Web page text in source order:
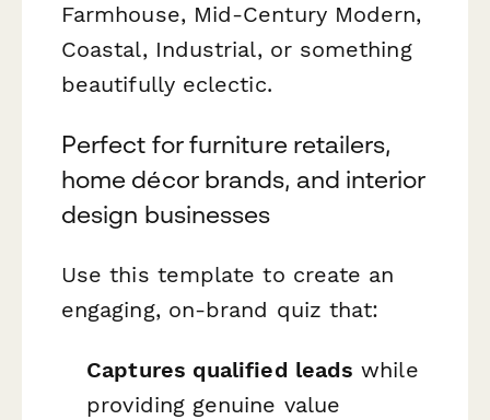
Farmhouse, Mid-Century Modern,
Coastal, Industrial, or something
beautifully eclectic.
Perfect for furniture retailers,
home décor brands, and interior
design businesses
Use this template to create an
engaging, on-brand quiz that:
Captures qualified leads while
providing genuine value